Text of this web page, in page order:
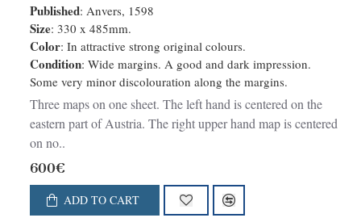
Published: Anvers, 1598
Size: 330 x 485mm.
Color: In attractive strong original colours.
Condition: Wide margins. A good and dark impression.
Some very minor discolouration along the margins.
Three maps on one sheet. The left hand is centered on the
eastern part of Austria. The right upper hand map is centered
on no..
600€
ADD TO CART